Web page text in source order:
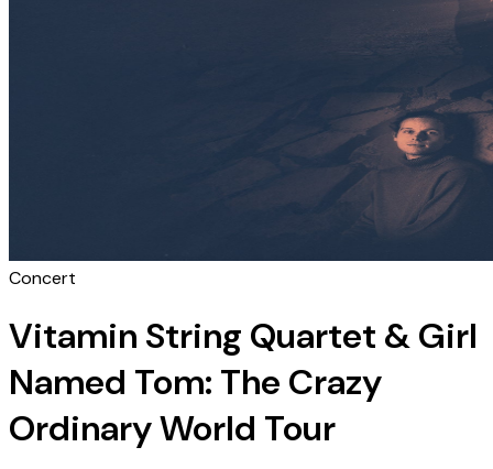
Concert
Vitamin String Quartet & Girl
Named Tom: The Crazy
Ordinary World Tour